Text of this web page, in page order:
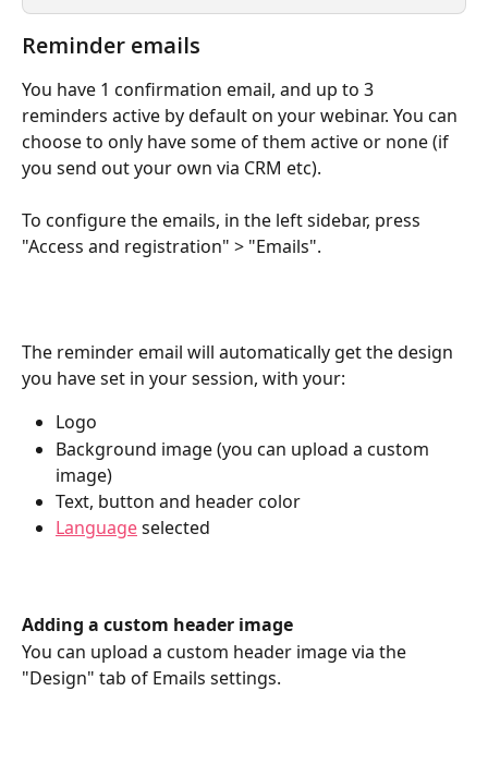
Reminder emails
You have 1 confirmation email, and up to 3
reminders active by default on your webinar. You can
choose to only have some of them active or none (if
you send out your own via CRM etc).
To configure the emails, in the left sidebar, press
"Access and registration" > "Emails".
The reminder email will automatically get the design
you have set in your session, with your:
Logo
Background image (you can upload a custom
image)
Text, button and header color
Language selected
Adding a custom header image
You can upload a custom header image via the
"Design" tab of Emails settings.